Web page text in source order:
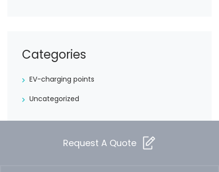
Categories
EV-charging points
Uncategorized
Request A Quote